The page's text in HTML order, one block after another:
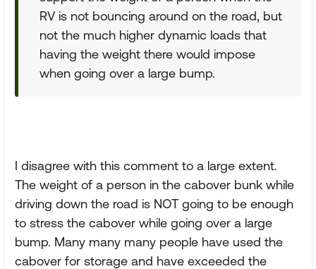
RV is not bouncing around on the road, but
not the much higher dynamic loads that
having the weight there would impose
when going over a large bump.
I disagree with this comment to a large extent.
The weight of a person in the cabover bunk while
driving down the road is NOT going to be enough
to stress the cabover while going over a large
bump. Many many many people have used the
cabover for storage and have exceeded the